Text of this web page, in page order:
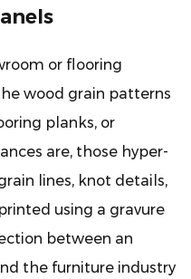
or flooring
wood grain patterns
planks, or
are, those hyper-
lines, knot details,
using a gravure
between an
the furniture industry